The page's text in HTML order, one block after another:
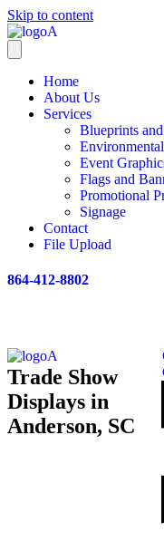
Skip to content
Home
About Us
Services
Blueprints
Event
Flags and
Promotional
Signage
Contact
File Upload
864-412-8802
Trade Show
Displays in
Anderson, SC